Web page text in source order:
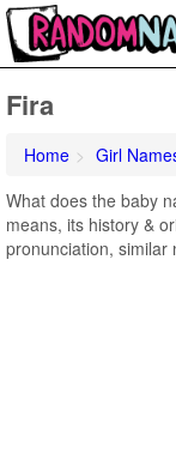
Fira
Home Girl
What does the baby
means, its history &
pronunciation, similar